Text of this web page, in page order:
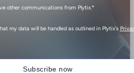
other communications from Plytix.*
my data will be handled as outlined in Plytix's